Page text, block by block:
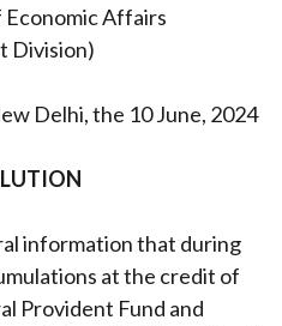
Affairs
Division)
Delhi, the 10 June, 2024
information that during
at the credit of
Provident Fund and